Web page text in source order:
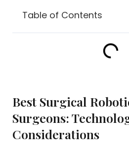
Table of Contents
Best Surgical
Surgeons:
Considerations